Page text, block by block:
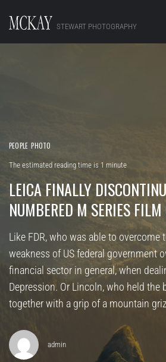
STEWART PHOTOGRAPHY
PEOPLE PHOTO
The estimated reading time is 1 minute
LEICA FINALLY
NUMBERED M SERIES
Like FDR, who was able to overcome
weakness of US federal government
financial sector in general, when
Depression. Or Lincoln, who held the
together with a grip of a mountain
admin